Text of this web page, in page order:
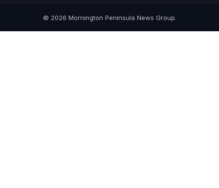
© 2026 Mornington Peninsula News Group.